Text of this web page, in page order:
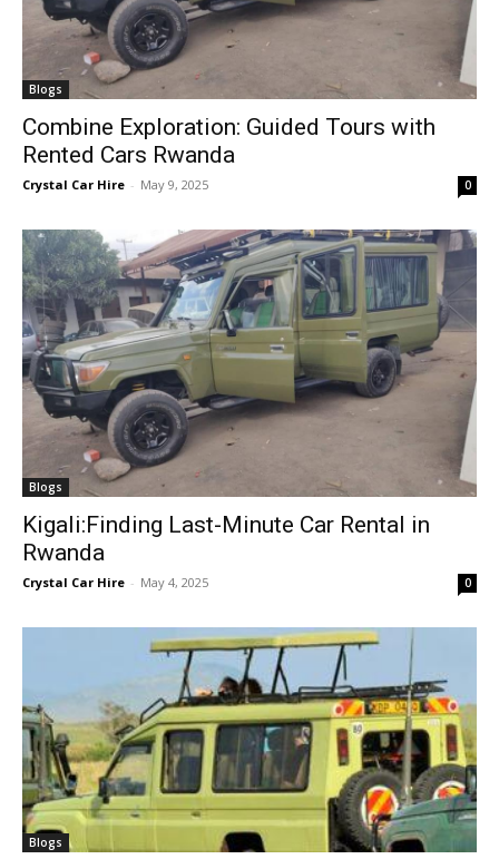
Blogs
Combine Exploration: Guided Tours with
Rented Cars Rwanda
Crystal Car Hire - May 9, 2025 0
Blogs
Kigali:Finding Last-Minute Car Rental in
Rwanda
Crystal Car Hire - May 4, 2025 0
Blogs